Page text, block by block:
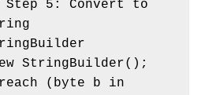
StringBuilder();